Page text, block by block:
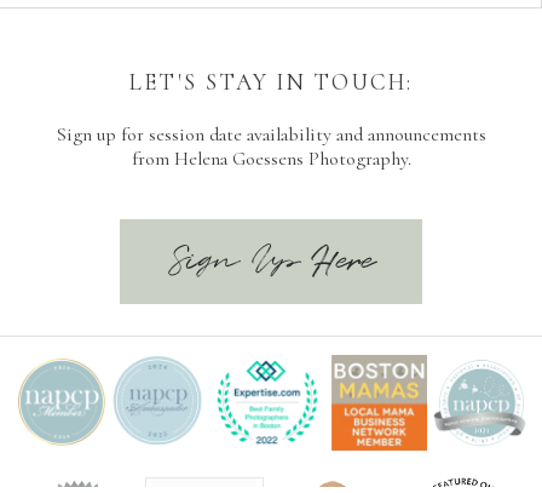
LET'S STAY IN TOUCH:
Sign up for session date availability and announcements
from Helena Goessens Photography.
Sign Up Here